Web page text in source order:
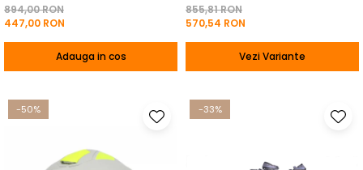
894,00 RON
447,00 RON
Adauga in cos
855,81 RON
570,54 RON
Vezi Variante
-50% -33%